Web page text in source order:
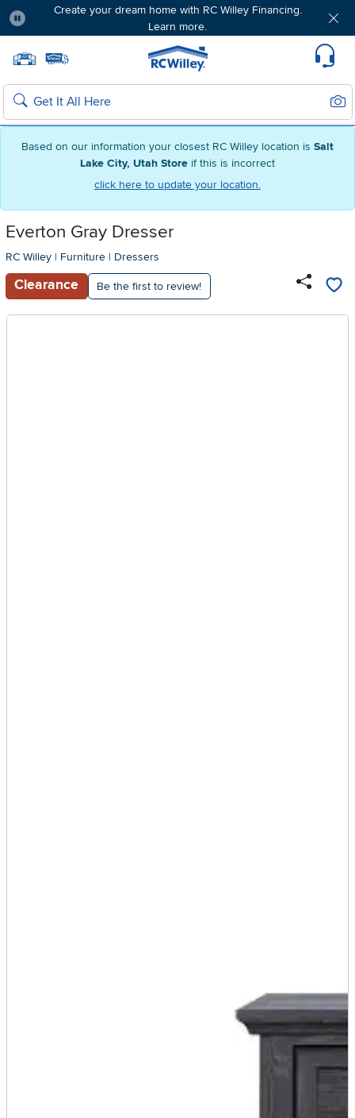
Based on our information your closest RC Willey location is Salt
Lake City, Utah Store if this is incorrect
click here to update your location.
Create your dream home with RC Willey Financing.
Learn more.
Home page
Search
Everton Gray Dresser
RC Willey | Furniture | Dressers
Clearance Be the first to review!